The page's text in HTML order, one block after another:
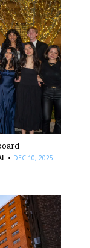
· DEC 10, 2025